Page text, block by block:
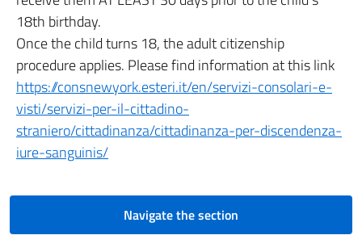
18th birthday.
Once the child turns 18, the adult citizenship
procedure applies. Please find information at this link
https://consnewyork.esteri.it/en/servizi-consolari-e-
visti/servizi-per-il-cittadino-
straniero/cittadinanza/cittadinanza-per-discendenza-
iure-sanguinis/
Navigate the section